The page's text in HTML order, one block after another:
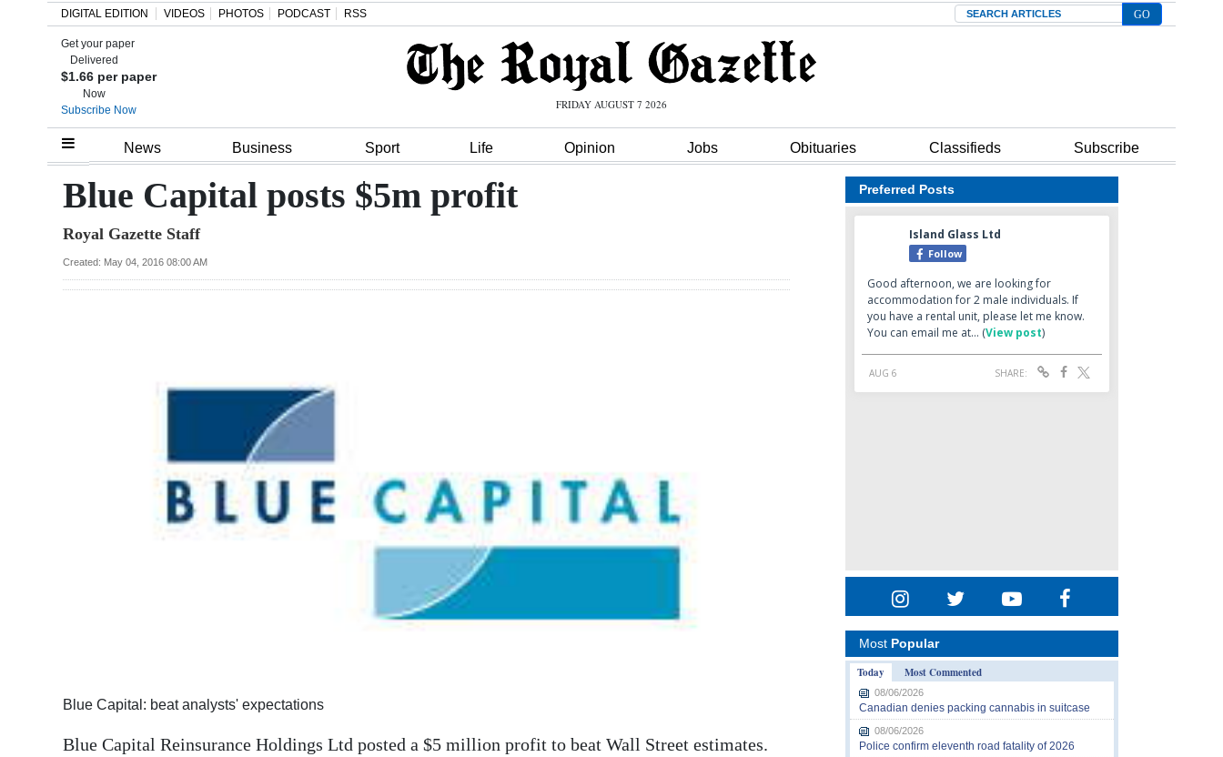
Home
Review
Bermuda
DIGITAL EDITION VIDEOS PHOTOS PODCAST RSS Search
Get your paper
Delivered
$1.66 per paper
Now
Subscribe Now
FRIDAY AUGUST 7 2026
News Business Sport Life Opinion Jobs Obituaries Classifieds Subscribe
Blue Capital posts $5m profit
Royal Gazette Staff
Created: May 04, 2016 08:00 AM
Blue Capital: beat analysts' expectations
Blue Capital Reinsurance Holdings Ltd posted a $5 million profit to beat Wall Street estimates.
Preferred Posts
Most Popular
Today
Most Commented
08/06/2026
Canadian denies packing cannabis in suitcase
08/06/2026
Police confirm eleventh road fatality of 2026